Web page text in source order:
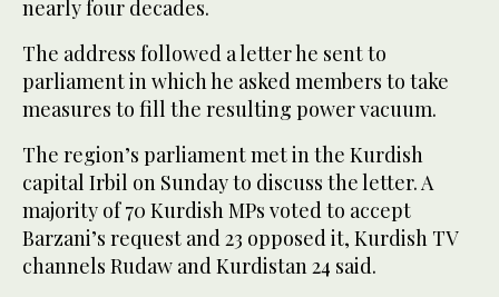
nearly four decades.
The address followed a letter he sent to
parliament in which he asked members to take
measures to fill the resulting power vacuum.
The region’s parliament met in the Kurdish
capital Irbil on Sunday to discuss the letter. A
majority of 70 Kurdish MPs voted to accept
Barzani’s request and 23 opposed it, Kurdish TV
channels Rudaw and Kurdistan 24 said.